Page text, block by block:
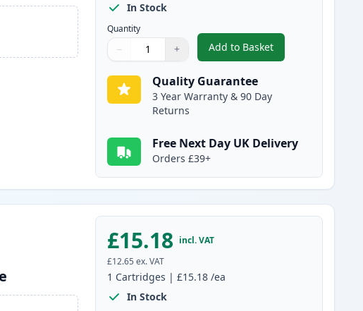
In Stock
Quantity
Quantity
Use buttons to adjust
− +
Quantity:
Add to Basket
,Canon CL-38 Tri-Color
Quality Guarantee
3 Year Warranty & 90 Day
Returns
Free Next Day UK Delivery
Orders £39+
£15.18 incl. VAT
£12.65 ex. VAT
1 Cartridges |£15.18 /ea
In Stock